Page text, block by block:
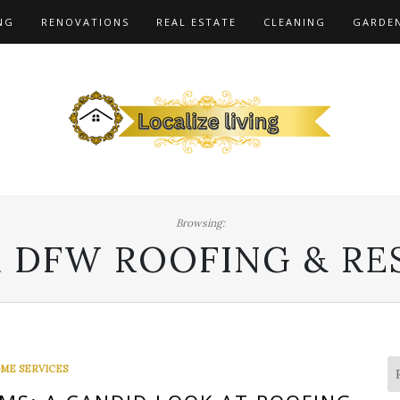
RENOVATIONS REAL ESTATE CLEANING
Browsing:
DFW ROOFING &
SERVICES